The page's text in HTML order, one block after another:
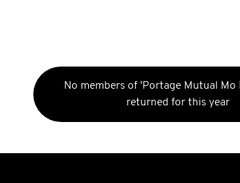
No members of 'Portage Mutual Mo
returned for this year